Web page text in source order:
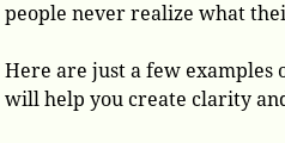
people never realize what
Here are just a few
will help you create clarity